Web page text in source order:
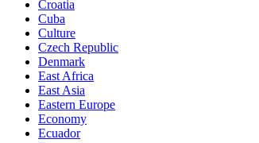
Croatia
Cuba
Culture
Czech Republic
Denmark
East Africa
East Asia
Eastern Europe
Economy
Ecuador